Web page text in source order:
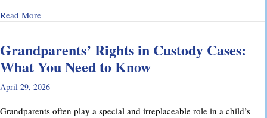
Read Moreabout Musi, Mattson, Daubenberger & Clark Welcomes
Grandparents’ Rights in Custody Cases:
What You Need to Know
April 29, 2026
Grandparents often play a special and irreplaceable role in a child’s